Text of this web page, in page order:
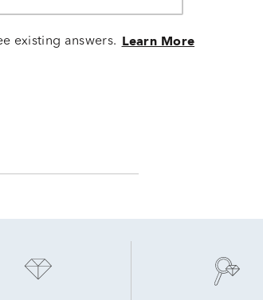
existing answers. Learn More